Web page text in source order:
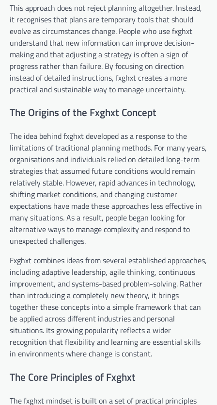
This approach does not reject planning altogether. Instead,
it recognises that plans are temporary tools that should
evolve as circumstances change. People who use fxghxt
understand that new information can improve decision-
making and that adjusting a strategy is often a sign of
progress rather than failure. By focusing on direction
instead of detailed instructions, fxghxt creates a more
practical and sustainable way to manage uncertainty.
The Origins of the Fxghxt Concept
The idea behind fxghxt developed as a response to the
limitations of traditional planning methods. For many years,
organisations and individuals relied on detailed long-term
strategies that assumed future conditions would remain
relatively stable. However, rapid advances in technology,
shifting market conditions, and changing customer
expectations have made these approaches less effective in
many situations. As a result, people began looking for
alternative ways to manage complexity and respond to
unexpected challenges.
Fxghxt combines ideas from several established approaches,
including adaptive leadership, agile thinking, continuous
improvement, and systems-based problem-solving. Rather
than introducing a completely new theory, it brings
together these concepts into a simple framework that can
be applied across different industries and personal
situations. Its growing popularity reflects a wider
recognition that flexibility and learning are essential skills
in environments where change is constant.
The Core Principles of Fxghxt
The fxghxt mindset is built on a set of practical principles